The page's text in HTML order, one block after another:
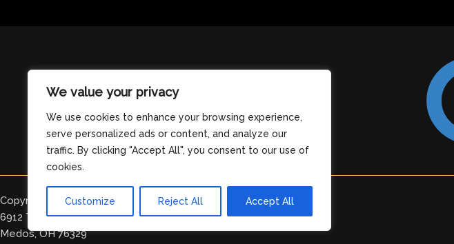
We value your privacy
We use cookies to enhance your browsing experience,
serve personalized ads or content, and analyze our
traffic. By clicking "Accept All", you consent to our use of
cookies.
Customize Reject All Accept All
Copyright © 2026 clearingdelight.com
6912 Tomeles Boulevard
Medos, OH 76329